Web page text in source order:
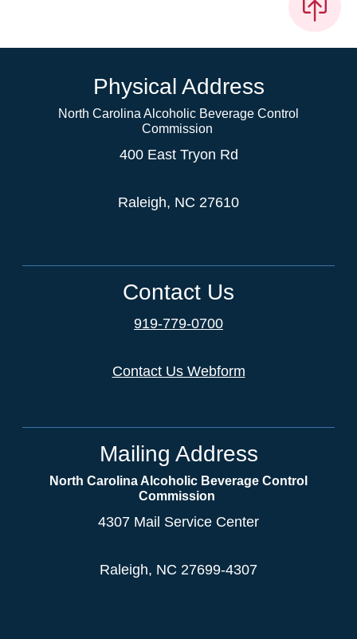
Physical Address
North Carolina Alcoholic Beverage Control
Commission
400 East Tryon Rd
Raleigh, NC 27610
Contact Us
919-779-0700
Contact Us Webform
Mailing Address
North Carolina Alcoholic Beverage Control
Commission
4307 Mail Service Center
Raleigh, NC 27699-4307